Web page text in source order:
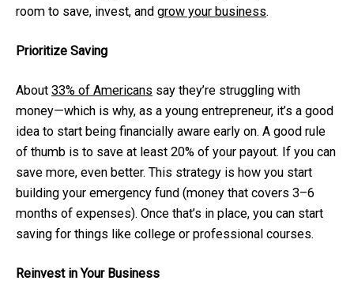
room to save, invest, and grow your business.
Prioritize Saving
About 33% of Americans say they’re struggling with
money—which is why, as a young entrepreneur, it’s a good
idea to start being financially aware early on. A good rule
of thumb is to save at least 20% of your payout. If you can
save more, even better. This strategy is how you start
building your emergency fund (money that covers 3–6
months of expenses). Once that’s in place, you can start
saving for things like college or professional courses.
Reinvest in Your Business